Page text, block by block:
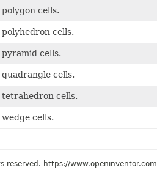
cells.
cells.
cells.
cells.
cells.
cells.
reserved. https://www.openinventor.com